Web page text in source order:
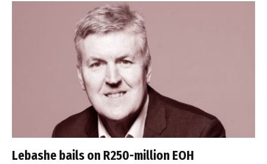
Lebashe bails on R250-million EOH